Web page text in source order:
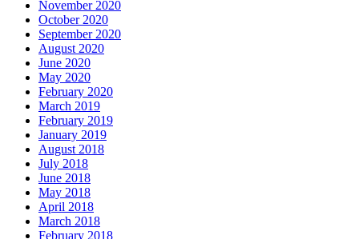
November 2020
October 2020
September 2020
August 2020
June 2020
May 2020
February 2020
March 2019
February 2019
January 2019
August 2018
July 2018
June 2018
May 2018
April 2018
March 2018
February 2018